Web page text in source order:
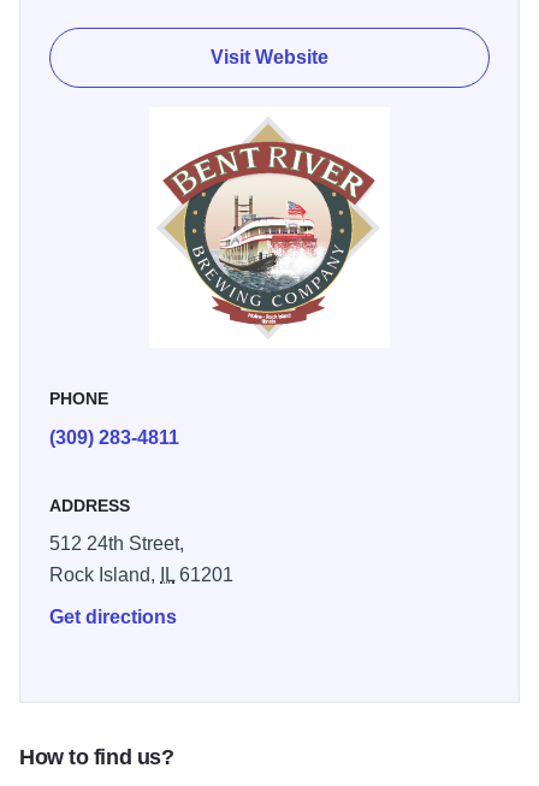
so the beer can get to the people. This location also
includes a tasting room with full bar, an expanded
outdoor patio, and great live music.
Visit Website
PHONE
(309) 283-4811
ADDRESS
512 24th Street,
Rock Island,
IL61201
Get directions
How to find us?